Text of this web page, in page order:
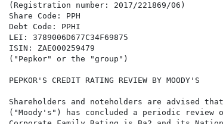
(Registration number: 2017/221869/06)
Share Code: PPH
Debt Code: PPHI
LEI: 3789006D677C34F69875
ISIN: ZAE000259479
("Pepkor" or the "group")
PEPKOR'S CREDIT RATING REVIEW BY MOODY'S
Shareholders and noteholders are advised
("Moody's") has concluded a periodic